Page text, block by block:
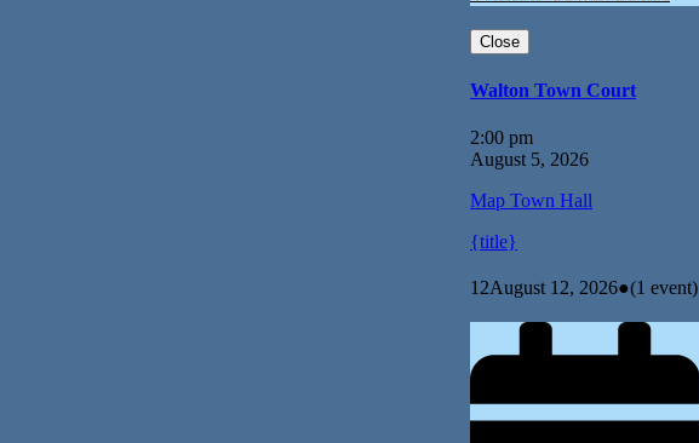
Close
Walton Town Court
2:00 pm
August 5, 2026
Map Town Hall
{title}
12August 12, 2026●(1 event)